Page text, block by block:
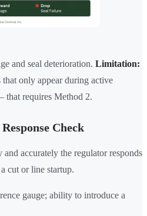
and seal deterioration. Limitation:
only appear during active
that requires Method 2.
Check
accurately the regulator responds
cut or line startup.
gauge; ability to introduce a